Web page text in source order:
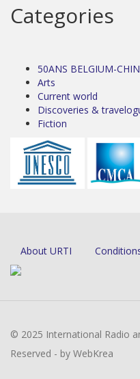
Categories
50ANS BELGIUM-
Arts
Current world
Discoveries &
Fiction
About URTI
© 2025 International Radio
Reserved - by WebKrea